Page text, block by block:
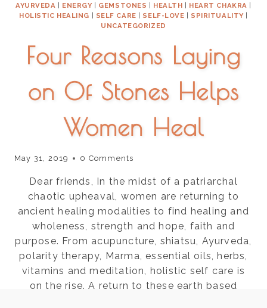
AYURVEDA | ENERGY| GEMSTONES | HEALTH | HEART CHAKRA |
HOLISTIC HEALING | SELF CARE | SELF-LOVE | SPIRITUALITY|
UNCATEGORIZED
Four Reasons Laying
on Of Stones Helps
Women Heal
May 31, 2019 0 Comments
Dear friends, In the midst of a patriarchal
chaotic upheaval, women are returning to
ancient healing modalities to find healing and
wholeness, strength and hope, faith and
purpose. From acupuncture, shiatsu, Ayurveda,
polarity therapy, Marma, essential oils, herbs,
vitamins and meditation, holistic self care is
on the rise. A return to these earth based